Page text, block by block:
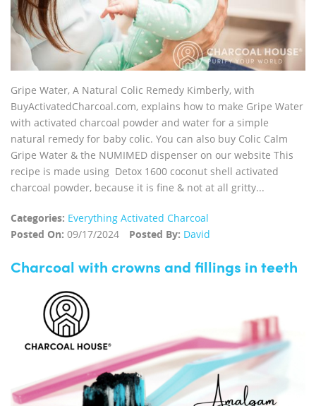
Gripe Water, A Natural Colic Remedy Kimberly, with
BuyActivatedCharcoal.com, explains how to make Gripe Water
with activated charcoal powder and water for a simple
natural remedy for baby colic. You can also buy Colic Calm
Gripe Water & the NUMIMED dispenser on our website This
recipe is made using Detox 1600 coconut shell activated
charcoal powder, because it is fine & not at all gritty...
Categories: Everything Activated Charcoal
Posted On: 09/17/2024 Posted By: David
Charcoal with crowns and fillings in teeth